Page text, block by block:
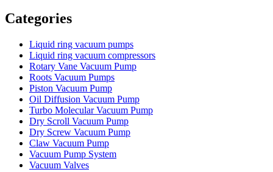
Categories
Liquid ring vacuum pumps
Liquid ring vacuum compressors
Rotary Vane Vacuum Pump
Roots Vacuum Pumps
Piston Vacuum Pump
Oil Diffusion Vacuum Pump
Turbo Molecular Vacuum Pump
Dry Scroll Vacuum Pump
Dry Screw Vacuum Pump
Claw Vacuum Pump
Vacuum Pump System
Vacuum Valves